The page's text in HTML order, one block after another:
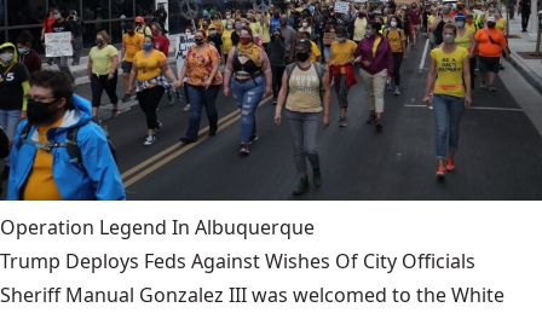
Operation Legend In Albuquerque
Trump Deploys Feds Against Wishes Of City Officials
Sheriff Manual Gonzalez III was welcomed to the White